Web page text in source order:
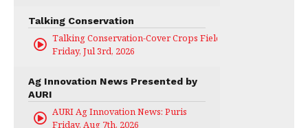
Talking Conservation
Talking Conservation-Cover Crops Field Day
Friday, Jul 3rd, 2026
Ag Innovation News Presented by
AURI
AURI Ag Innovation News: Puris
Friday, Aug 7th, 2026